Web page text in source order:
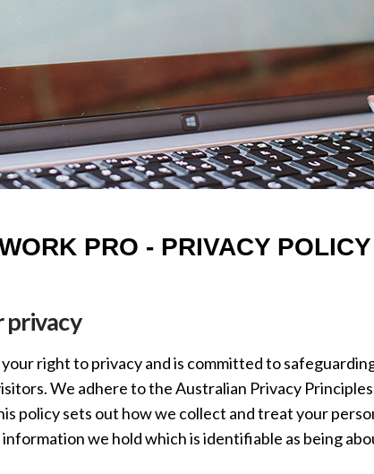
PRO - PRIVACY POLICY
privacy
right to privacy and is committed to
We adhere to the Australian Privacy
policy sets out how we collect and treat your
we hold which is identifiable as being